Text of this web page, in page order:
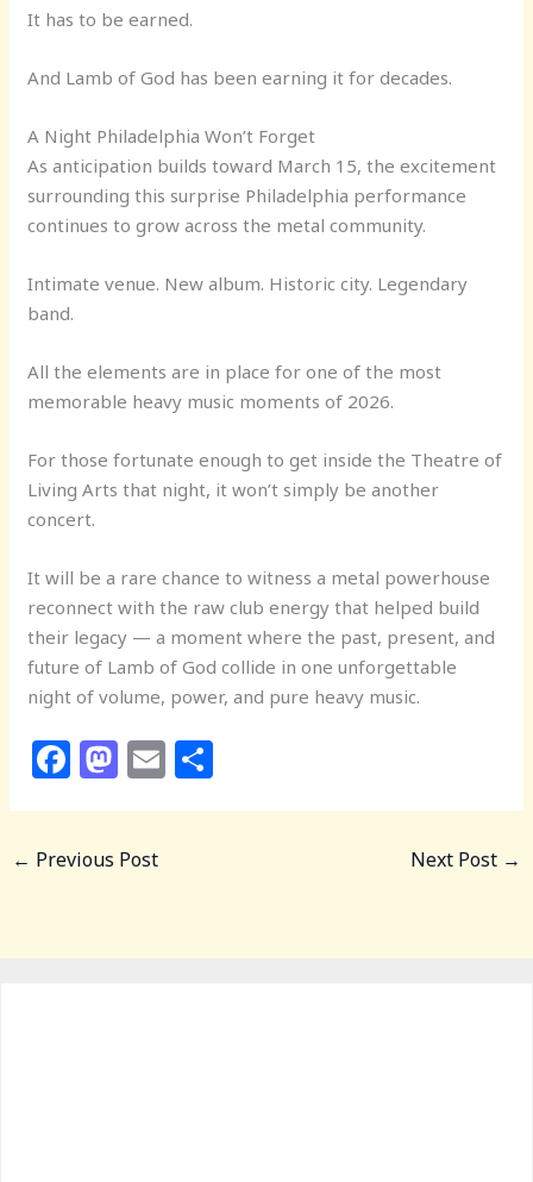
It has to be earned.
And Lamb of God has been earning it for decades.
A Night Philadelphia Won’t Forget
As anticipation builds toward March 15, the excitement
surrounding this surprise Philadelphia performance
continues to grow across the metal community.
Intimate venue. New album. Historic city. Legendary
band.
All the elements are in place for one of the most
memorable heavy music moments of 2026.
For those fortunate enough to get inside the Theatre of
Living Arts that night, it won’t simply be another
concert.
It will be a rare chance to witness a metal powerhouse
reconnect with the raw club energy that helped build
their legacy — a moment where the past, present, and
future of Lamb of God collide in one unforgettable
night of volume, power, and pure heavy music.
F
a
e
M
a
o
E
m h
← Previous Post Next Post →